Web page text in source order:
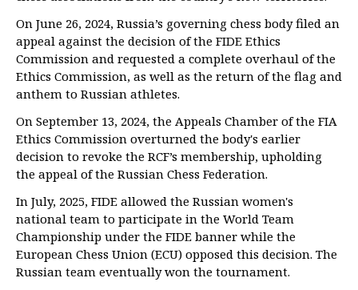
On June 26, 2024, Russia’s governing chess body filed an
appeal against the decision of the FIDE Ethics
Commission and requested a complete overhaul of the
Ethics Commission, as well as the return of the flag and
anthem to Russian athletes.
On September 13, 2024, the Appeals Chamber of the FIA
Ethics Commission overturned the body's earlier
decision to revoke the RCF’s membership, upholding
the appeal of the Russian Chess Federation.
In July, 2025, FIDE allowed the Russian women's
national team to participate in the World Team
Championship under the FIDE banner while the
European Chess Union (ECU) opposed this decision. The
Russian team eventually won the tournament.